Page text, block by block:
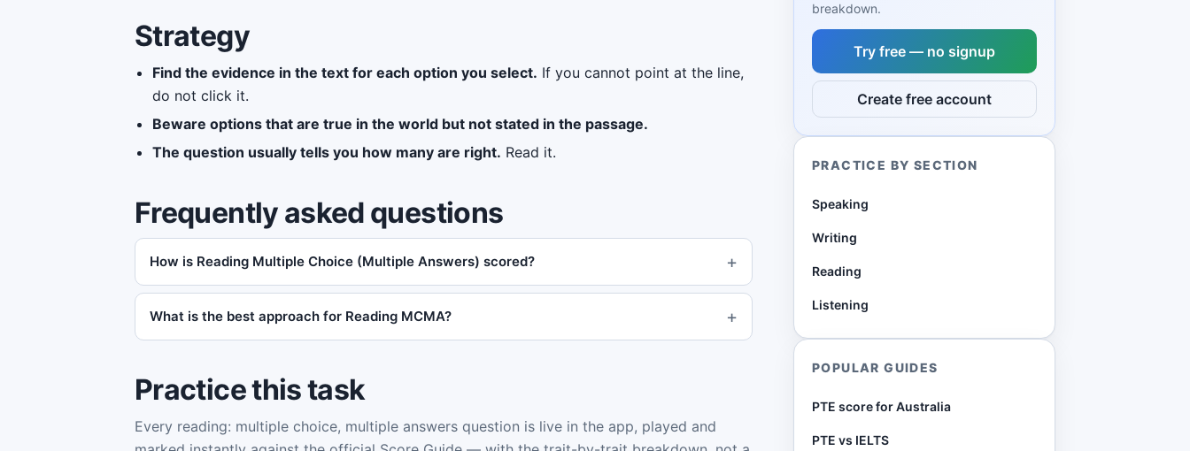
Strategy
Find the evidence in the text for each option you select. If you cannot point at the line,
do not click it.
Beware options that are true in the world but not stated in the passage.
The question usually tells you how many are right. Read it.
Frequently asked questions
How is Reading Multiple Choice (Multiple Answers) scored?
What is the best approach for Reading MCMA?
Practice this task
Every reading: multiple choice, multiple answers question is live in the app, played and
breakdown.
Try free — no signup
Create free account
PRACTICE BY SECTION
Speaking
Writing
Reading
Listening
POPULAR GUIDES
PTE score for Australia
PTE vs IELTS